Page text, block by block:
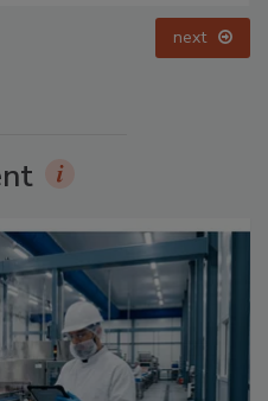
next